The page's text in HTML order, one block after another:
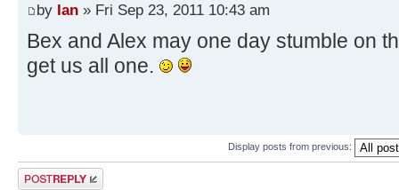
by Ian » Fri Sep 23, 2011 10:43 am
Bex and Alex may one day stumble on
get us all one.
Display posts from previous:
Post a reply